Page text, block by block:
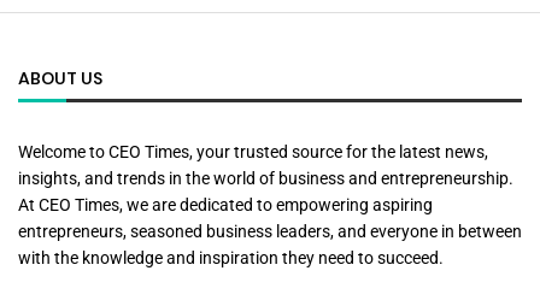
ABOUT US
Welcome to CEO Times, your trusted source for the latest news,
insights, and trends in the world of business and entrepreneurship.
At CEO Times, we are dedicated to empowering aspiring
entrepreneurs, seasoned business leaders, and everyone in between
with the knowledge and inspiration they need to succeed.